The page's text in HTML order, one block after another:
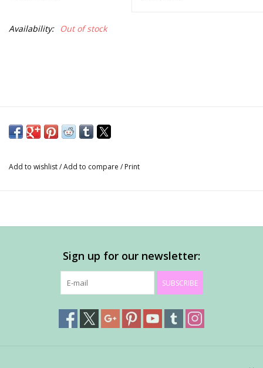
Availability: Out of stock
Add to wishlist/Add to compare / Print
Sign up for our newsletter:
SUBSCRIBE